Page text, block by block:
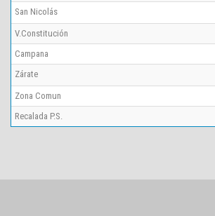
San Nicolás
V.Constitución
Campana
Zárate
Zona Comun
Recalada P.S.